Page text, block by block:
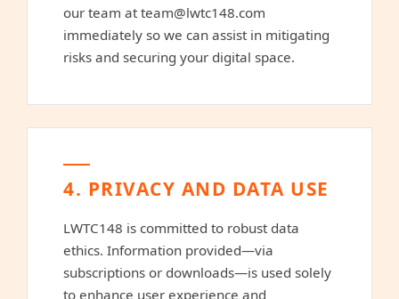
our team at team@lwtc148.com
immediately so we can assist in mitigating
risks and securing your digital space.
4. PRIVACY AND DATA USE
LWTC148 is committed to robust data
ethics. Information provided—via
subscriptions or downloads—is used solely
to enhance user experience and